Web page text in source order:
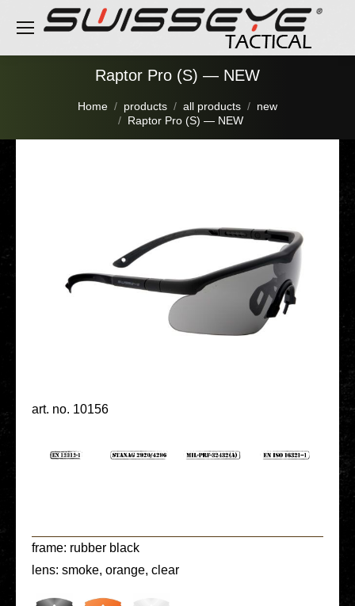
Raptor Pro (S) — NEW
You are here:Home products all products
new
Raptor Pro (S) — NEW
art. no. 10156
frame: rubber black
lens: smoke, orange, clear